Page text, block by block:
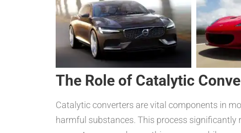
The Role of Catalytic
Catalytic converters are vital components in
harmful substances. This process significantly